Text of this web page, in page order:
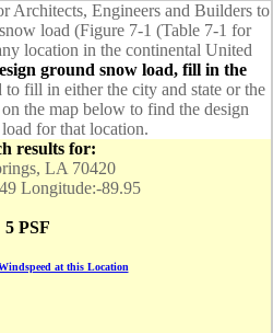
Architects, Engineers and Builders to
load (Figure 7-1 (Table 7-1 for
location in the continental United
ground snow load, fill in the
to fill in either the city and state or the
the map below to find the design
for that location.
results for:
LA 70420
Longitude:-89.95
5 PSF
at this Location